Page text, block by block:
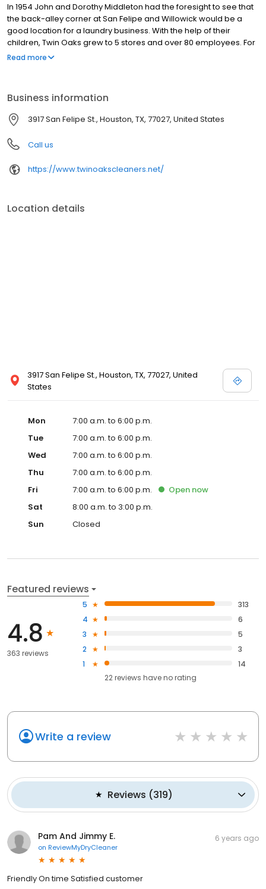
In 1954 John and Dorothy Middleton had the foresight to see that
the back-alley corner at San Felipe and Willowick would be a
good location for a laundry business. With the help of their
children, Twin Oaks grew to 5 stores and over 80 employees. For
65 years Twin Oaks has remained with the same family. Three
Read more
Business information
3917 San Felipe St., Houston, TX, 77027, United States
Call us
https://www.twinoakscleaners.net/
Location details
3917 San Felipe St., Houston, TX, 77027, United
States
Mon
7:00 a.m. to 6:00 p.m.
Tue
7:00 a.m. to 6:00 p.m.
Wed
7:00 a.m. to 6:00 p.m.
Thu
7:00 a.m. to 6:00 p.m.
Fri
7:00 a.m. to 6:00 p.m. Open now
Sat
8:00 a.m. to 3:00 p.m.
Sun
Closed
Featured reviews
4.8
363 reviews
5
313
4
6
3
5
2
3
1
14
22reviews haveno rating
Write a review
Reviews (319)
Pam And Jimmy E.
on ReviewMyDryCleaner
6 years ago
Friendly On time Satisfied customer